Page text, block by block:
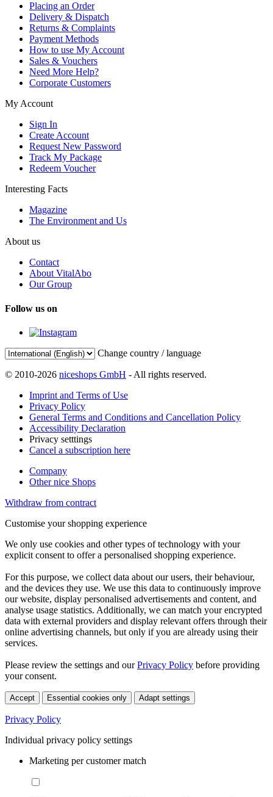
Placing an Order
Delivery & Dispatch
Returns & Complaints
Payment Methods
How to use My Account
Sales & Vouchers
Need More Help?
Corporate Customers
My Account
Sign In
Create Account
Request New Password
Track My Package
Redeem Voucher
Interesting Facts
Magazine
The Environment and Us
About us
Contact
About VitalAbo
Our Group
Follow us on
Change country / language
© 2010-2026 niceshops GmbH - All rights reserved.
Imprint and Terms of Use
Privacy Policy
General Terms and Conditions and Cancellation Policy
Accessibility Declaration
Privacy setttings
Cancel a subscription here
Company
Other nice Shops
Withdraw from contract
Customise your shopping experience
We only use cookies and other types of technology with your
explicit consent to offer a personalised shopping experience.
For this purpose, we collect data about our users, their behaviour,
and the devices they use. We use this data to continuously improve
our website, display personalised advertisements and content, and
analyse usage statistics. Additionally, we can match your encrypted
data with external providers and display relevant offers through their
online advertising channels, but only if you are already using their
services.
Please review the settings and ourPrivacy Policy before providing
your consent.
Accept Essential cookies only Adapt settings
Privacy Policy
Individual privacy policy settings
Marketing per customer match